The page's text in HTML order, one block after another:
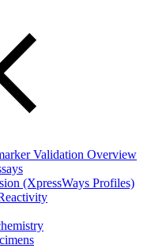
Validation Overview
(XpressWays Profiles)